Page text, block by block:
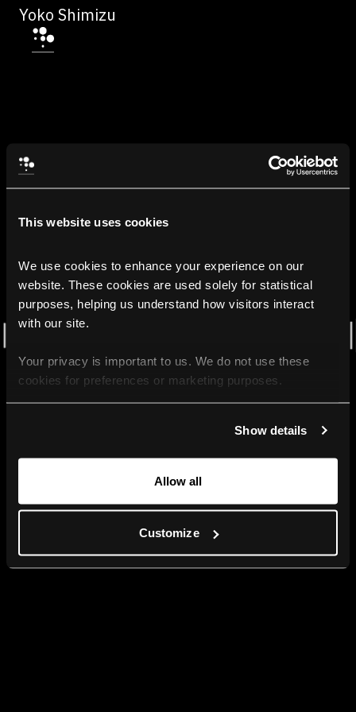
This website uses cookies
We use cookies to enhance your experience on our
website. These cookies are used solely for statistical
purposes, helping us understand how visitors interact
with our site.
Your privacy is important to us. We do not use these
cookies for preferences or marketing purposes.
For more information, please check our Privacy Policy.
Show details
Allow all
Customize
Yoko Shimizu